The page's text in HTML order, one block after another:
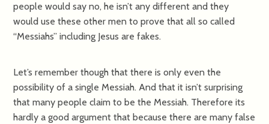
people would say no, he isn’t any different and they
would use these other men to prove that all so called
“Messiahs” including Jesus are fakes.
Let’s remember though that there is only even the
possibility of a single Messiah. And that it isn’t surprising
that many people claim to be the Messiah. Therefore its
hardly a good argument that because there are many false